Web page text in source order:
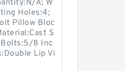
A; W
Holes:4;
Pillow Bloc
S
Bolts:5/8 Inc
Lip Vi